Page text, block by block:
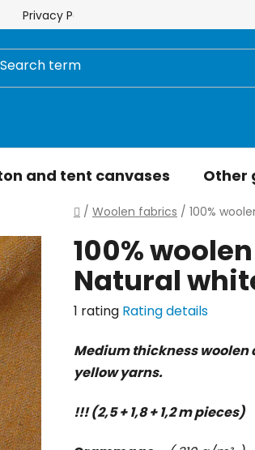
Privacy Policy
and tent canvases Other
Home
/ Woolen fabrics / 100%
100%
Natural
The
product
rating
1,0
1 rating Rating details
Medium thickness
yellow yarns.
!!! (2,5 + 1,8 + 1,2 m pieces)